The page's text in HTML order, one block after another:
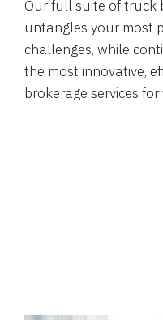
Our full suite of truck
untangles your most
challenges, while
the most innovative,
brokerage services